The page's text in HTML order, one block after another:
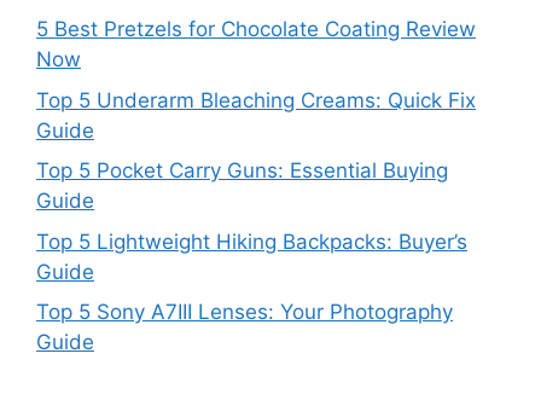
5 Best Pretzels for Chocolate Coating Review
Now
Top 5 Underarm Bleaching Creams: Quick Fix
Guide
Top 5 Pocket Carry Guns: Essential Buying
Guide
Top 5 Lightweight Hiking Backpacks: Buyer’s
Guide
Top 5 Sony A7III Lenses: Your Photography
Guide